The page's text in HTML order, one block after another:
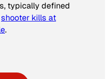
typically defined
shooter kills at
.